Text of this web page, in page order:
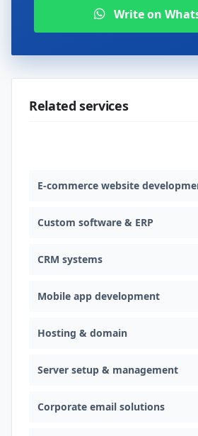
Write on
Related services
E-commerce website
Custom software & ERP
CRM systems
Mobile app development
Hosting & domain
Server setup & management
Corporate email solutions